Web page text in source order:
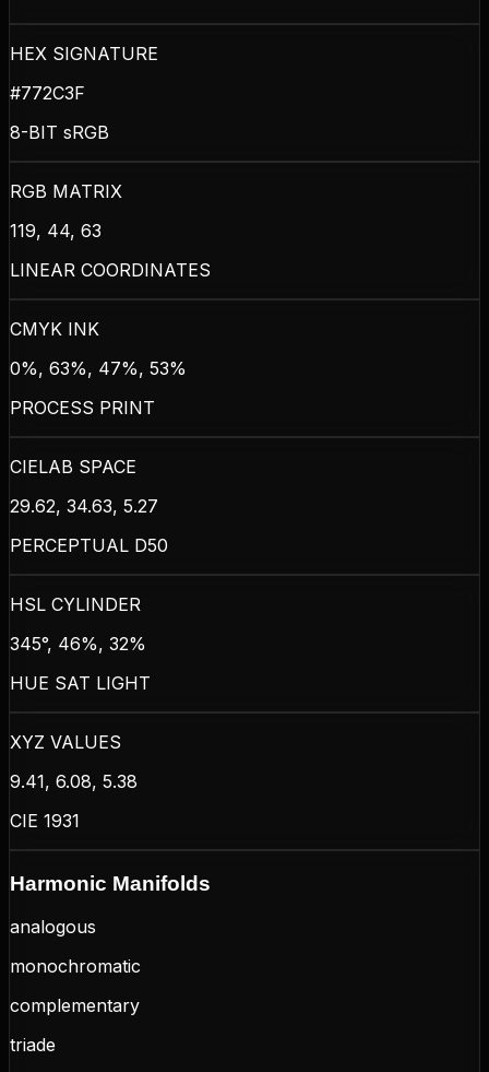
HEX SIGNATURE
#772C3F
8-BIT sRGB
RGB MATRIX
119, 44, 63
LINEAR COORDINATES
CMYK INK
0%, 63%, 47%, 53%
PROCESS PRINT
CIELAB SPACE
29.62, 34.63, 5.27
PERCEPTUAL D50
HSL CYLINDER
345°, 46%, 32%
HUE SAT LIGHT
XYZ VALUES
9.41, 6.08, 5.38
CIE 1931
Harmonic Manifolds
analogous
monochromatic
complementary
triade